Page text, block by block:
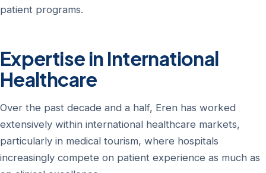
patient programs.
Expertise in International
Healthcare
Over the past decade and a half, Eren has worked
extensively within international healthcare markets,
particularly in medical tourism, where hospitals
increasingly compete on patient experience as much as